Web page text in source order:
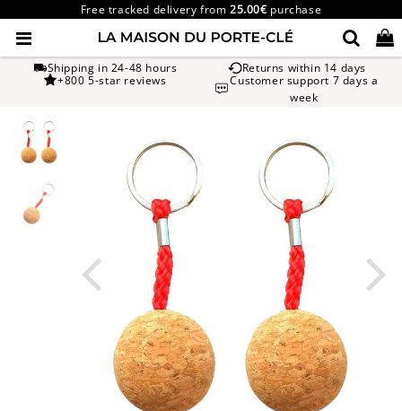
Free tracked delivery from25.00€ purchase
Shipping in 24-48 hours
Returns within 14 days
+800 5-star reviews
Customer support 7 days a
week